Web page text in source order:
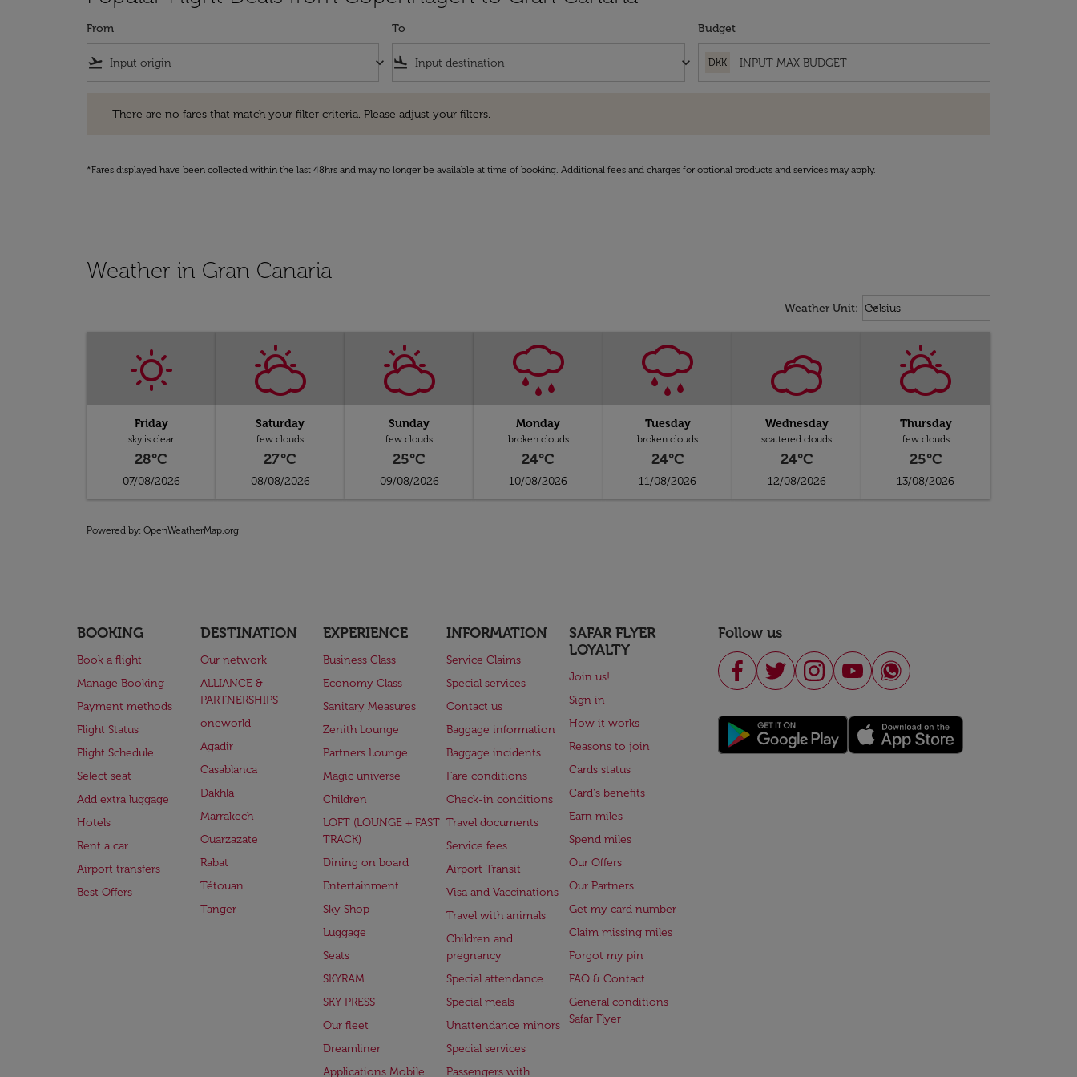
From
flight_takeoff keyboard_arrow_down
To
flight_land keyboard_arrow_down
Budget
DKK
There are no fares that match your filter criteria. Please adjust your filters.
*Fares displayed have been collected within the last 48hrs and may no longer be available at time of booking. Additional fees and charges for optional products and services may apply.
Weather in Gran Canaria
Weather Unit: Weather unit option Celsius
Celsius
keyboard_arrow_down
Friday
sky is clear
28°C
07/08/2026
Saturday
few clouds
27°C
08/08/2026
Sunday
few clouds
25°C
09/08/2026
Monday
broken clouds
24°C
10/08/2026
Tuesday
broken clouds
24°C
11/08/2026
Wednesday
scattered clouds
24°C
12/08/2026
Thursday
few clouds
25°C
13/08/2026
Powered by: OpenWeatherMap.org
BOOKING
Book a flight
Manage Booking
Payment methods
Flight Status
Flight Schedule
Select seat
Add extra luggage
Hotels
Rent a car
Airport transfers
Best Offers
DESTINATION
Our network
ALLIANCE &
PARTNERSHIPS
oneworld
Agadir
Casablanca
Dakhla
Marrakech
Ouarzazate
Rabat
Tétouan
Tanger
EXPERIENCE
Business Class
Economy Class
Sanitary Measures
Zenith Lounge
Partners Lounge
Magic universe
Children
LOFT (LOUNGE + FAST
TRACK)
Dining on board
Entertainment
Sky Shop
Luggage
Seats
SKYRAM
SKY PRESS
Our fleet
Dreamliner
Applications Mobile
INFORMATION
Service Claims
Special services
Contact us
Baggage information
Baggage incidents
Fare conditions
Check-in conditions
Travel documents
Service fees
Airport Transit
Visa and Vaccinations
Travel with animals
Children and
pregnancy
Special attendance
Special meals
Unattendance minors
Special services
Passengers with
SAFAR FLYER
LOYALTY
Join us!
Sign in
How it works
Reasons to join
Cards status
Card's benefits
Earn miles
Spend miles
Our Offers
Our Partners
Get my card number
Claim missing miles
Forgot my pin
FAQ & Contact
General conditions
Safar Flyer
Follow us